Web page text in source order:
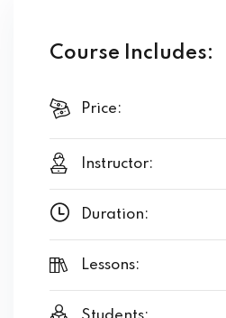
Course Includes:
Price:
Instructor:
Duration:
Lessons: